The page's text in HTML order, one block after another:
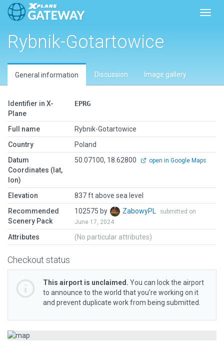
Rybnik-Gotartowice
General information Discussion Image gallery
Identifier in X-
Plane
EPRG
Full name
Rybnik-Gotartowice
Country
Poland
Datum
Coordinates (lat,
lon)
50.07100, 18.62800 open in Google Maps
Elevation
837 ft above sea level
Recommended
Scenery Pack
102575 by ZabowyPL
submitted on
June 17, 2024
Attributes (No particular attributes)
Checkout status
This airport is unclaimed. You can lock the airport
to announce to the world that you’re working on it
and prevent duplicate work from being submitted.